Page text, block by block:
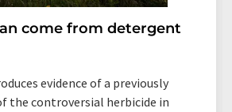
come from detergent
evidence of a previously
the controversial herbicide in